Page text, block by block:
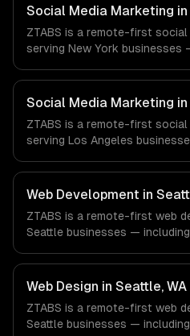
Defense companies in
engineers and async
office, and we are explicit
Social Media Marketing in
ZTABS is a remote-first social
serving New York businesses
Finance & Fintech, Media &
companies in New York, NY
engineers and async
office, and we are explicit
Social Media Marketing in
ZTABS is a remote-first social
serving Los Angeles
work with Entertainment &
Brands, Gaming & AR/VR
via timezone-aligned
do not have a local office,
with every client.
Web Development in
ZTABS is a remote-first web
Seattle businesses —
Cloud Computing, E-
Machine Learning companies
aligned engineers and async
a local office, and we are
client.
Web Design in Seattle, WA
ZTABS is a remote-first web
Seattle businesses —